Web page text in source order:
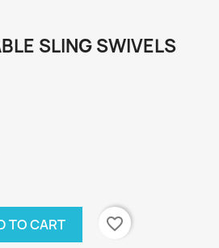
SLING SWIVELS
TO CART
favorite_border